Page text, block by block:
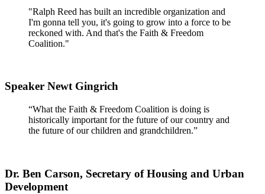
"Ralph Reed has built an incredible organization and
I'm gonna tell you, it's going to grow into a force to be
reckoned with. And that's the Faith & Freedom
Coalition."
Speaker Newt Gingrich
“What the Faith & Freedom Coalition is doing is
historically important for the future of our country and
the future of our children and grandchildren.”
Dr. Ben Carson, Secretary of Housing and Urban
Development